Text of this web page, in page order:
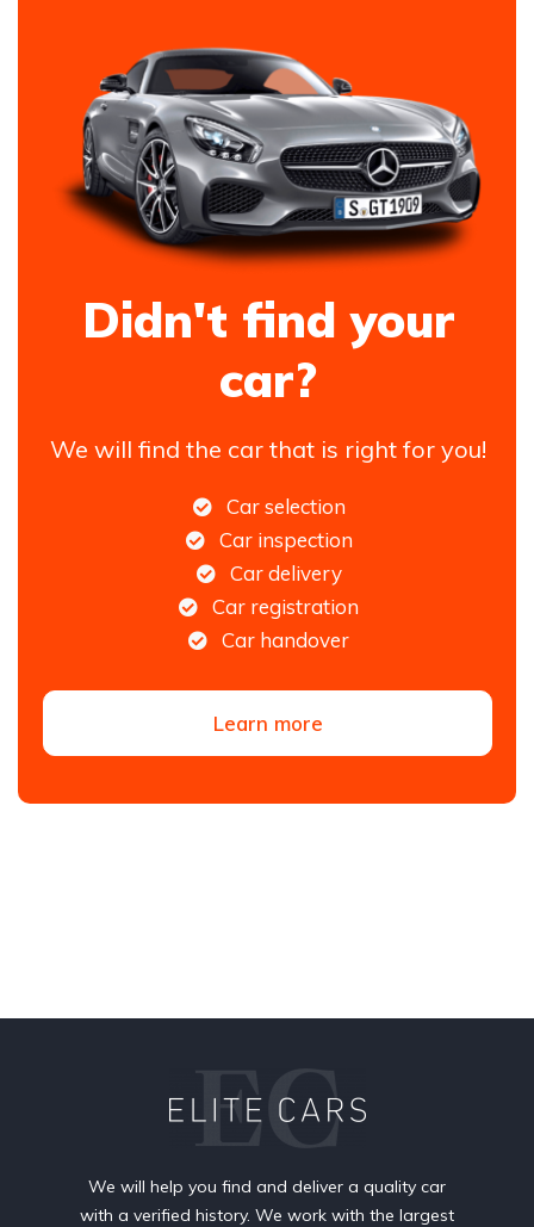
Didn't find your
car?
We will find the car that is right for you!
Car selection
Car inspection
Car delivery
Car registration
Car handover
Learn more
We will help you find and deliver a quality car
with a verified history. We work with the largest